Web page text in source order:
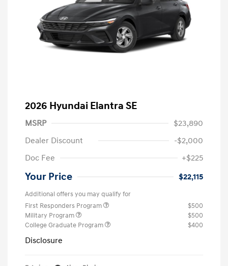
2026 Hyundai Elantra SE
MSRP
$23,890
Dealer Discount
-$2,000
Doc Fee
+$225
Your Price $22,115
Additional offers you may qualify for
First Responders Program
$500
Military Program
$500
College Graduate Program
$400
Disclosure